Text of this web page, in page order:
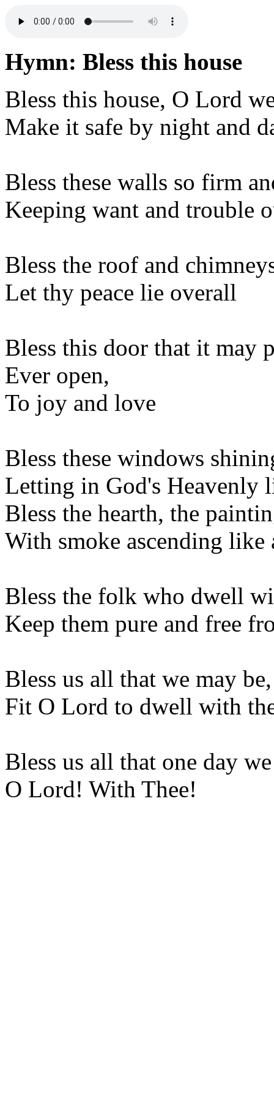
Hymn: Bless this house
Bless this house, O Lord
Make it safe by night and
Bless these walls so firm
Keeping want and trouble
Bless the roof and
Let thy peace lie overall
Bless this door that it may
Ever open,
To joy and love
Bless these windows
Letting in God's Heavenly
Bless the hearth, the
With smoke ascending like
Bless the folk who dwell
Keep them pure and free
Bless us all that we may be,
Fit O Lord to dwell with
Bless us all that one day
O Lord! With Thee!